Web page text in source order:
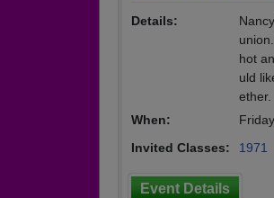
Details:
hot
uld
ether.
When:
Invited Classes: 1971
Event Details